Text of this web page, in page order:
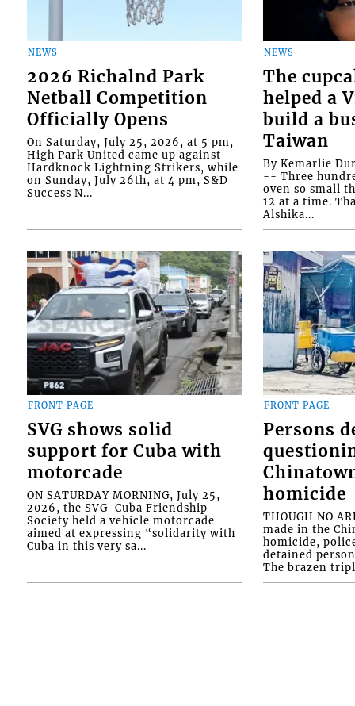
NEWS
2026 Richalnd Park
Netball Competition
Officially Opens
On Saturday, July 25, 2026, at 5 pm,
High Park United came up against
Hardknock Lightning Strikers, while
on Sunday, July 26th, at 4 pm, S&D
Success N...
NEWS
The
helped a
build a
Taiwan
By Kemarlie
-- Three
oven so small
12 at a time.
Alshika...
FRONT PAGE
SVG shows solid
support for Cuba with
motorcade
ON SATURDAY MORNING, July 25,
2026, the SVG-Cuba Friendship
Society held a vehicle motorcade
aimed at expressing “solidarity with
Cuba in this very sa...
FRONT PAGE
Persons
homicide
THOUGH NO
made in the
homicide,
detained
The brazen